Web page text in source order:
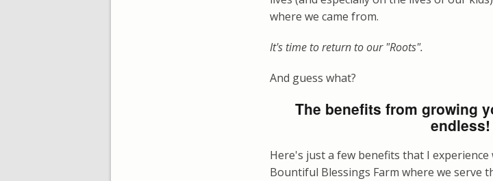
where we came from.
It's time to return to our "Roots".
And guess what?
The benefits from growing
endless!
Here's just a few benefits that I
Bountiful Blessings Farm where we serve